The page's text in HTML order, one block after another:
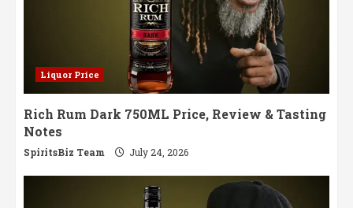
Liquor Price
Rich Rum Dark 750ML Price, Review & Tasting
Notes
SpiritsBiz Team July 24, 2026